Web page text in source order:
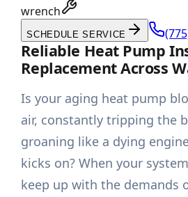
wrench
SCHEDULE SERVICE
Reliable Heat Pump
Replacement Across
Is your aging heat pump
air, constantly tripping the
groaning like a dying
kicks on? When your
keep up with the demands